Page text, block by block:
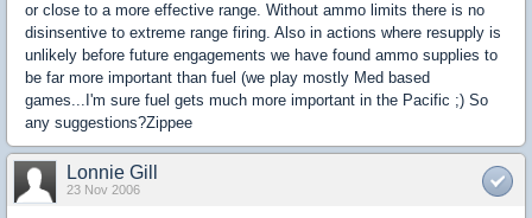
or close to a more effective range. Without ammo limits there is no
disinsentive to extreme range firing. Also in actions where resupply is
unlikely before future engagements we have found ammo supplies to
be far more important than fuel (we play mostly Med based
games...I'm sure fuel gets much more important in the Pacific ;) So
any suggestions?Zippee
Lonnie Gill
23 Nov 2006